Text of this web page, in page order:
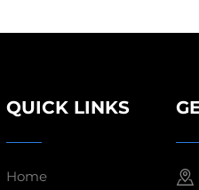
QUICK LINKS
Home